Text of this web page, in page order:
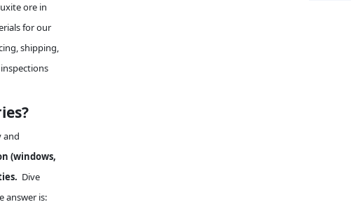
ore in
for our
shipping,
and
(windows,
Dive
answer is: